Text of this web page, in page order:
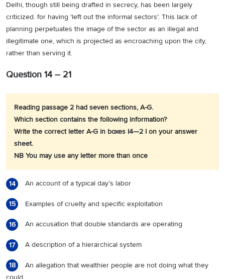
Delhi, though still being drafted in secrecy, has been largely
criticized. for having 'left out the informal sectors'. This lack of
planning perpetuates the image of the sector as an illegal and
illegitimate one, which is projected as encroaching upon the city,
rather than serving it.
Question 14 – 21
Reading passage 2 had seven sections, A-G.
Which section contains the following information?
Write the correct letter A-G in boxes I4—2 I on your answer
sheet.
NB You may use any letter more than once
14 An account of a typical day’s labor
15 Examples of cruelty and specific exploitation
16 An accusation that double standards are operating
17 A description of a hierarchical system
18
An allegation that wealthier people are not doing what they